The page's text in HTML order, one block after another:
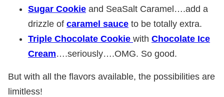
Sugar Cookie and SeaSalt Caramel….add a
drizzle of caramel sauce to be totally extra.
Triple Chocolate Cookie with Chocolate Ice
Cream….seriously….OMG. So good.
But with all the flavors available, the possibilities are
limitless!